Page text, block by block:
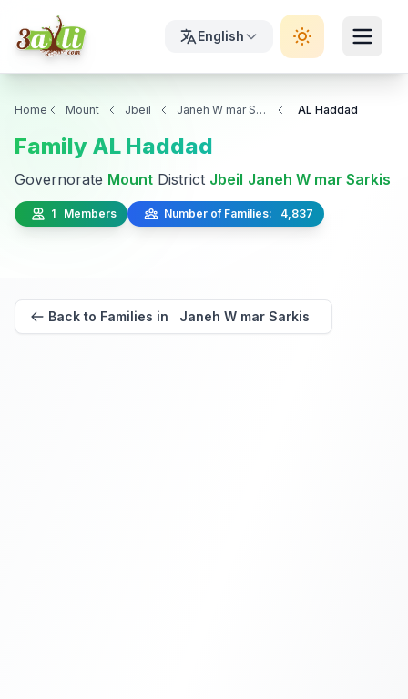
English
Home Mount Jbeil Janeh W mar Sarkis AL Haddad
Family AL Haddad
Governorate Mount District Jbeil Janeh W mar Sarkis
1 Members Number of Families: 4,837
Back to Families in Janeh W mar Sarkis